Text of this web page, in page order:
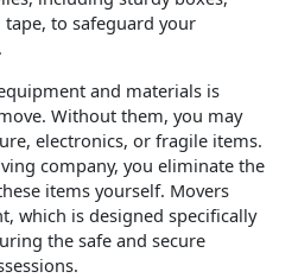
to safeguard your
and materials is
Without them, you may
electronics, or fragile items.
company, you eliminate the
items yourself. Movers
which is designed specifically
the safe and secure